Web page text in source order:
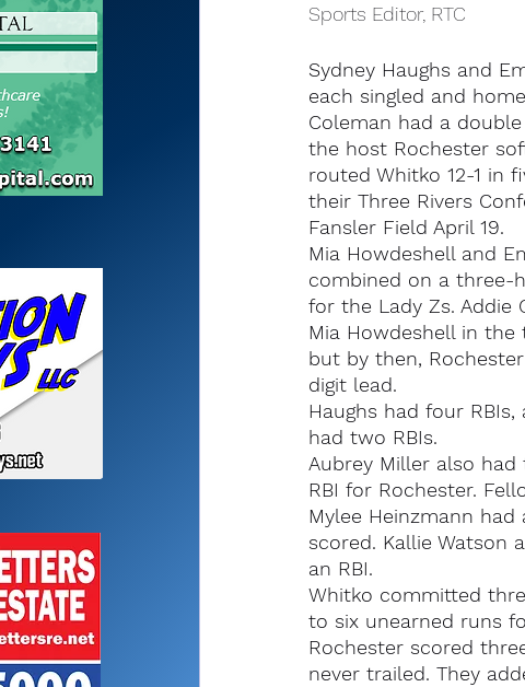
Sports Editor, RTC
Sydney Haughs and
each singled and
Coleman had a
the host Rochester
routed Whitko 12-1 in
their Three Rivers
Fansler Field April 19.
Mia Howdeshell and
combined on a three-
for the Lady Zs. Addie
Mia Howdeshell in
but by then,
digit lead.
Haughs had four
had two RBIs.
Aubrey Miller also
RBI for Rochester.
Mylee Heinzmann
scored. Kallie Watson
an RBI.
Whitko committed
to six unearned runs
Rochester scored
never trailed. They